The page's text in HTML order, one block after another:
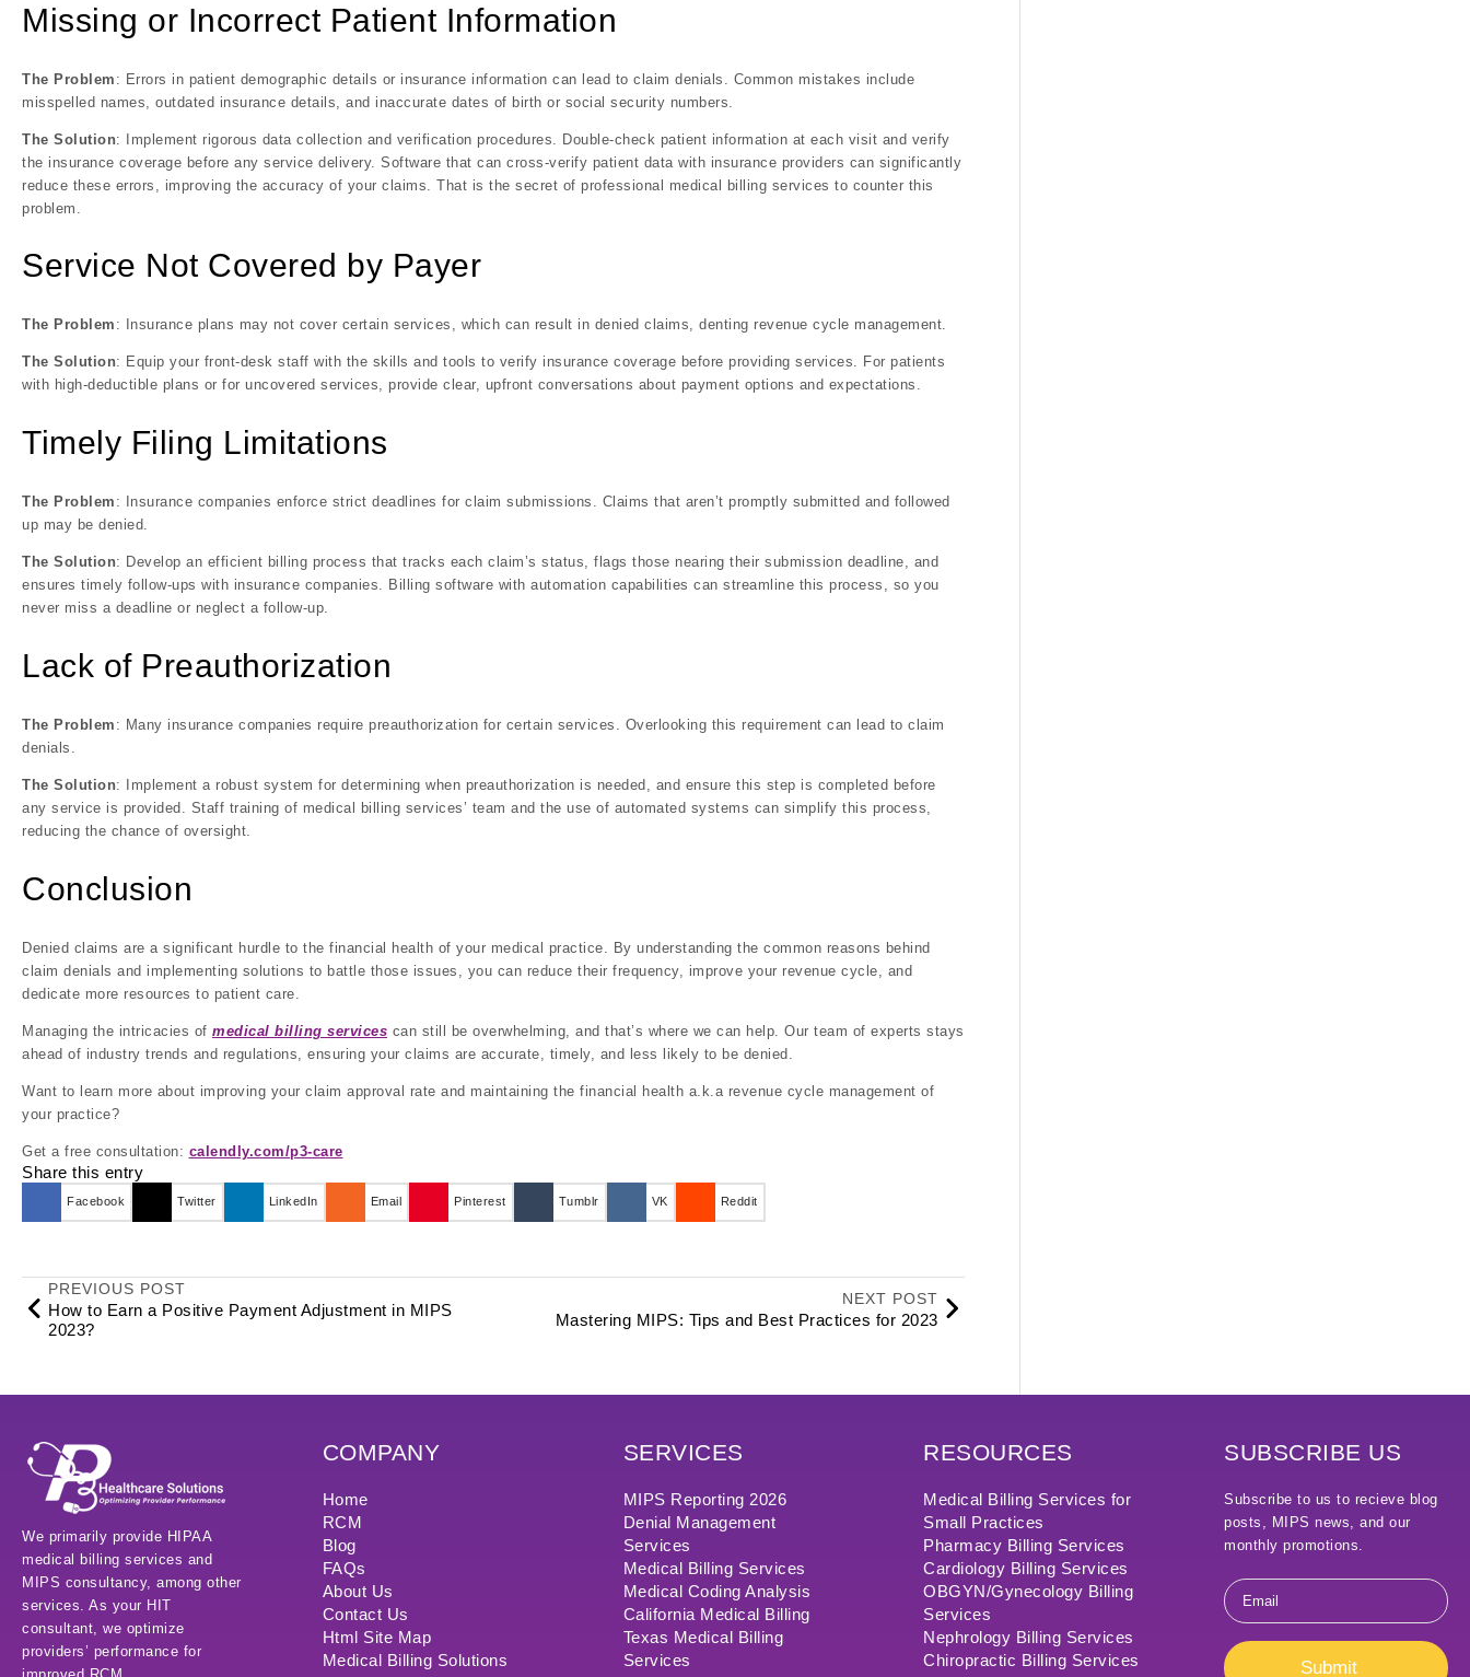
Missing or Incorrect Patient Information
The Problem : Errors in patient demographic details or insurance information can lead to claim denials. Common mistakes include
misspelled names, outdated insurance details, and inaccurate dates of birth or social security numbers.
The Solution: Implement rigorous data collection and verification procedures. Double-check patient information at each visit and verify
the insurance coverage before any service delivery. Software that can cross-verify patient data with insurance providers can significantly
reduce these errors, improving the accuracy of your claims. That is the secret of professional medical billing services to counter this
problem.
Service Not Covered by Payer
The Problem : Insurance plans may not cover certain services, which can result in denied claims, denting revenue cycle management.
The Solution: Equip your front-desk staff with the skills and tools to verify insurance coverage before providing services. For patients
with high-deductible plans or for uncovered services, provide clear, upfront conversations about payment options and expectations.
Timely Filing Limitations
The Problem : Insurance companies enforce strict deadlines for claim submissions. Claims that aren’t promptly submitted and followed
up may be denied.
The Solution: Develop an efficient billing process that tracks each claim’s status, flags those nearing their submission deadline, and
ensures timely follow-ups with insurance companies. Billing software with automation capabilities can streamline this process, so you
never miss a deadline or neglect a follow-up.
Lack of Preauthorization
The Problem : Many insurance companies require preauthorization for certain services. Overlooking this requirement can lead to claim
denials.
The Solution: Implement a robust system for determining when preauthorization is needed, and ensure this step is completed before
any service is provided. Staff training of medical billing services’ team and the use of automated systems can simplify this process,
reducing the chance of oversight.
Conclusion
Denied claims are a significant hurdle to the financial health of your medical practice. By understanding the common reasons behind
claim denials and implementing solutions to battle those issues, you can reduce their frequency, improve your revenue cycle, and
dedicate more resources to patient care.
Managing the intricacies of medical billing services can still be overwhelming, and that’s where we can help. Our team of experts stays
ahead of industry trends and regulations, ensuring your claims are accurate, timely, and less likely to be denied.
Want to learn more about improving your claim approval rate and maintaining the financial health a.k.a revenue cycle management of
your practice?
Get a free consultation: calendly.com/p3-care
Share this entry
Facebook Twitter LinkedIn Email Pinterest Tumblr VK Reddit
PREVIOUS POST
How to Earn a Positive Payment Adjustment in MIPS
2023?
NEXT POST
Mastering MIPS: Tips and Best Practices for 2023
We primarily provide HIPAA
medical billing services and
MIPS consultancy, among other
services. As your HIT
consultant, we optimize
providers’ performance for
COMPANY
Home
RCM
Blog
FAQs
About Us
Contact Us
Html Site Map
Medical Billing Solutions
SERVICES
MIPS Reporting 2026
Denial Management
Services
Medical Billing Services
Medical Coding Analysis
California Medical Billing
Texas Medical Billing
Services
RESOURCES
Medical Billing Services for
Small Practices
Pharmacy Billing Services
Cardiology Billing Services
OBGYN/Gynecology Billing
Services
Nephrology Billing Services
Chiropractic Billing Services
SUBSCRIBE US
Subscribe to us to recieve blog
posts, MIPS news, and our
monthly promotions.
Email
Submit